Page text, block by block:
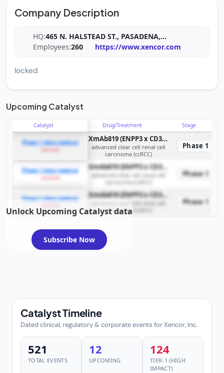
Company Description
HQ:465 N. HALSTEAD ST., PASADENA,...
Employees:260 https://www.xencor.com
locked
Upcoming Catalyst
Catalyst Drug/Treatment Stage
Phase 1 data readout
example
XmAb819 (ENPP3 x CD3 T-cell engaging bispecific antibody)
advanced clear cell renal cell
carcinoma (ccRCC)
Phase 1
Phase 1 data readout
example
XmAb819 (ENPP3 x CD3 T-cell engaging bispecific antibody)
advanced clear cell renal cell
carcinoma (ccRCC)
Phase 1
Phase 1 data readout XmAb819 (ENPP3 x CD3 T-cell engaging bispecific antibody)
advanced clear cell renal cell
carcinoma (ccRCC)
Phase 1
Unlock Upcoming Catalyst data
Subscribe Now
Catalyst Timeline
Dated clinical, regulatory & corporate events for Xencor, Inc.
521
TOTAL EVENTS
12
UPCOMING
124
TIER-1 (HIGH
IMPACT)